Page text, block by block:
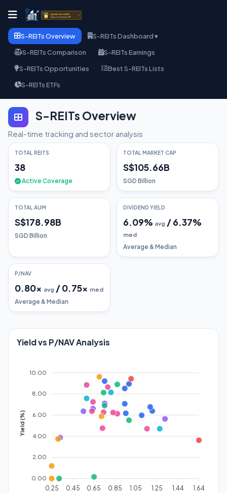
S-REITs Overview
S-REITs Dashboard ▾
S-REITs Comparison
S-REITs Earnings
S-REITs Opportunities
Best S-REITs Lists
S-REITs ETFs
S-REITs Overview
Real-time tracking and sector analysis
TOTAL REITS
38
Active Coverage
TOTAL MARKET CAP
S$105.66B
SGD Billion
TOTAL AUM
S$178.98B
SGD Billion
DIVIDEND YIELD
6.09% avg /6.37%
med
Average & Median
P/NAV
0.80x avg /0.75x med
Average & Median
Yield vs P/NAV Analysis
10.00
8.00
6.00
4.00
2.00
0.00
Yield (%)
0.25 0.45 0.65 0.85 1.05 1.25 1.44 1.64